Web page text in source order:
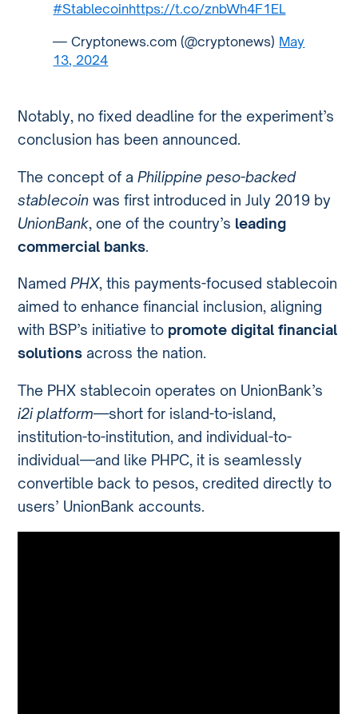
#Stablecoinhttps://t.co/znbWh4F1EL
— Cryptonews.com (@cryptonews) May
13, 2024
Notably, no fixed deadline for the experiment’s
conclusion has been announced.
The concept of aPhilippine peso-backed
stablecoin was first introduced in July 2019 by
UnionBank, one of the country’s leading
commercial banks.
NamedPHX, this payments-focused stablecoin
aimed to enhance financial inclusion, aligning
with BSP’s initiative to promote digital financial
solutions across the nation.
The PHX stablecoin operates on UnionBank’s
i2i platform—short for island-to-island,
institution-to-institution, and individual-to-
individual—and like PHPC, it is seamlessly
convertible back to pesos, credited directly to
users’ UnionBank accounts.